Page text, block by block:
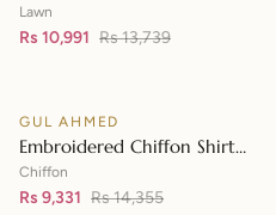
Shirt with Embroidered
Chiffon Dupatta FE-42089
Lawn
Rs 10,991 Rs 13,739
SALE
GUL AHMED
Embroidered Chiffon Shirt
Front & Sleeves with
Embroidered Chiffon
Chiffon
Rs 9,331 Rs 14,355